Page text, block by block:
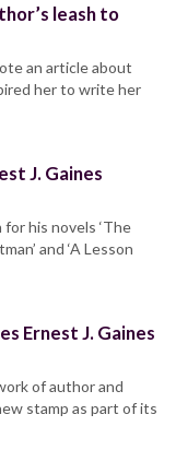
leash to
an article about
her to write her
J. Gaines
for his novels ‘The
and ‘A Lesson
Ernest J. Gaines
of author and
stamp as part of its